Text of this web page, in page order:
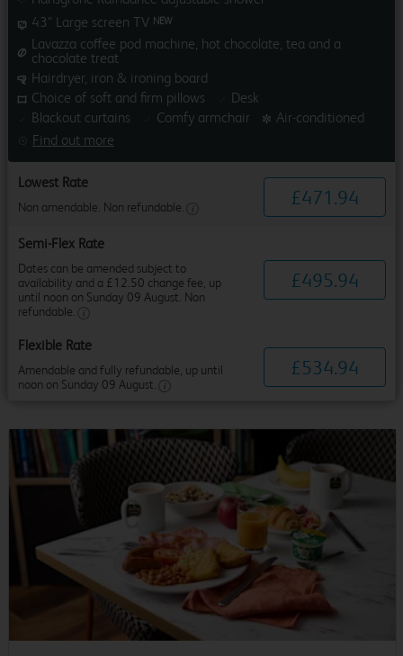
Find out more
43" Large screen TV NEW
Lavazza coffee pod machine, hot chocolate, tea and a
chocolate treat
Hairdryer, iron & ironing board
Choice of soft and firm pillows
Desk
Blackout curtains
Comfy armchair Air-conditioned
Lowest Rate
Non amendable. Non refundable. £471 .94
Semi-Flex Rate
Dates can be amended subject to
availability and a £12.50 change fee, up
until noon on Sunday 09 August. Non
refundable.
£495.94
Flexible Rate
Amendable and fully refundable, up until
noon on Sunday 09 August.
£534.94